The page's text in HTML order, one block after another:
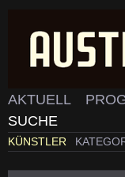
AKTUELL
SUCHE
KÜNSTLER